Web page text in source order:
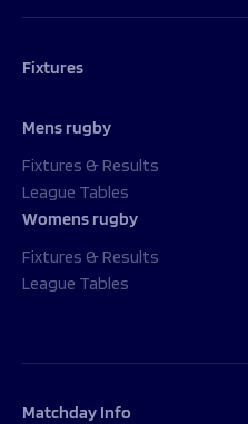
Fixtures
Mens rugby
Fixtures & Results
League Tables
Womens rugby
Fixtures & Results
League Tables
Matchday Info